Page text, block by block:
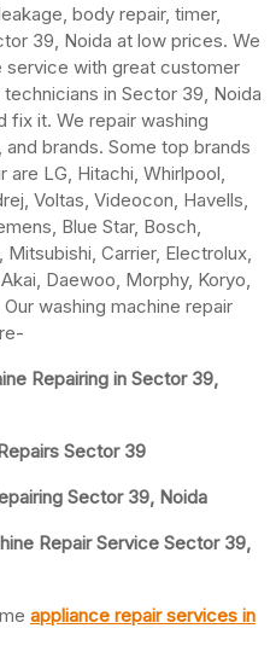
body repair, timer,
39, Noida at low prices. We
with great customer
in Sector 39, Noida
fix it. We repair washing
brands. Some top brands
LG, Hitachi, Whirlpool,
Voltas, Videocon, Havells,
Blue Star, Bosch,
Carrier, Electrolux,
Daewoo, Morphy, Koryo,
washing machine repair
Repairing in Sector 39,
Sector 39
Sector 39, Noida
Repair Service Sector 39,
appliance repair services in